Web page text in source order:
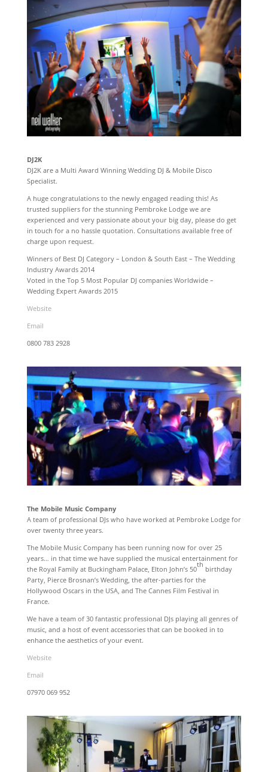
DJ2K
DJ2K are a Multi Award Winning Wedding DJ & Mobile Disco
Specialist.
A huge congratulations to the newly engaged reading this! As
trusted suppliers for the stunning Pembroke Lodge we are
experienced and very passionate about your big day, please do get
in touch for a no hassle quotation. Consultations available free of
charge upon request.
Winners of Best DJ Category – London & South East – The Wedding
Industry Awards 2014
Voted in the Top 5 Most Popular DJ companies Worldwide –
Wedding Expert Awards 2015
Website
Email
0800 783 2928
The Mobile Music Company
A team of professional DJs who have worked at Pembroke Lodge for
over twenty three years.
The Mobile Music Company has been running now for over 25
years… in that time we have supplied the musical entertainment for
the Royal Family at Buckingham Palace, Elton John’s 50
th
birthday
Party, Pierce Brosnan’s Wedding, the after-parties for the
Hollywood Oscars in the USA, and The Cannes Film Festival in
France.
We have a team of 30 fantastic professional DJs playing all genres of
music, and a host of event accessories that can be booked in to
enhance the aesthetics of your event.
Website
Email
07970 069 952